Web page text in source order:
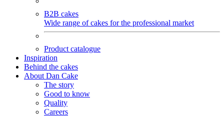
B2B cakes
Wide range of cakes for the professional market
Product catalogue
Inspiration
Behind the cakes
About Dan Cake
The story
Good to know
Quality
Careers